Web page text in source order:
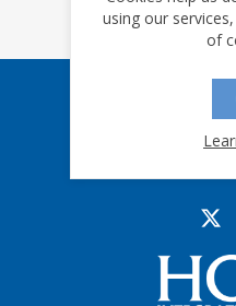
Sign up
using our
of